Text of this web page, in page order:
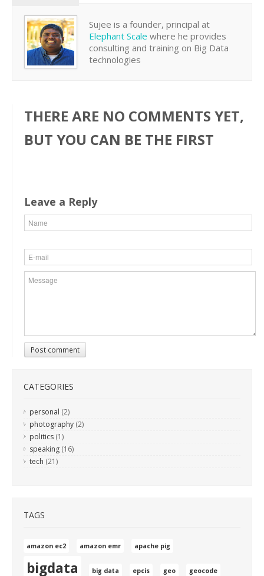
Sujee is a founder, principal at
Elephant Scale where he provides
consulting and training on Big Data
technologies
THERE ARE NO COMMENTS YET,
BUT YOU CAN BE THE FIRST
Leave a Reply
Post comment
CATEGORIES
personal (2)
photography (2)
politics (1)
speaking (16)
tech (21)
TAGS
amazon ec2 amazon emr apache pig
bigdata big data epcis geo geocode